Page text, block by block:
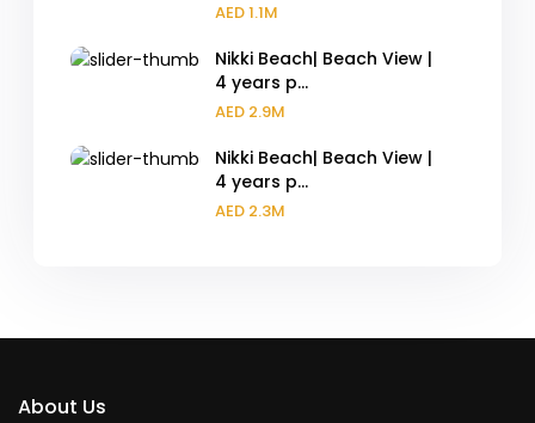
AED 1.1M
Nikki Beach| Beach View |
4 years p...
AED 2.9M
Nikki Beach| Beach View |
4 years p...
AED 2.3M
About Us